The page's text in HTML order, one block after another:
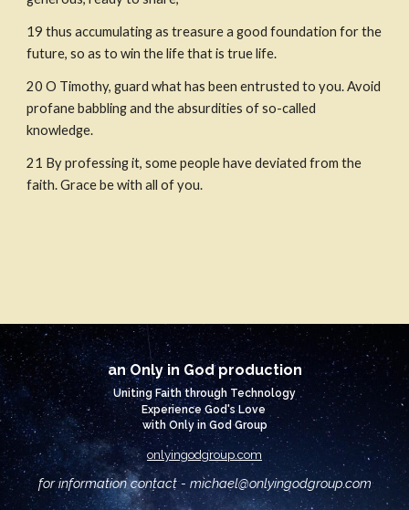
19 thus accumulating as treasure a good foundation for the
future, so as to win the life that is true life.
20 O Timothy, guard what has been entrusted to you. Avoid
profane babbling and the absurdities of so-called
knowledge.
21 By professing it, some people have deviated from the
faith. Grace be with all of you.
an Only in God production
Uniting Faith through Technology
Experience God's Love
with Only in God Group
onlyingodgroup.com
for information contact - michael@onlyingodgroup.com